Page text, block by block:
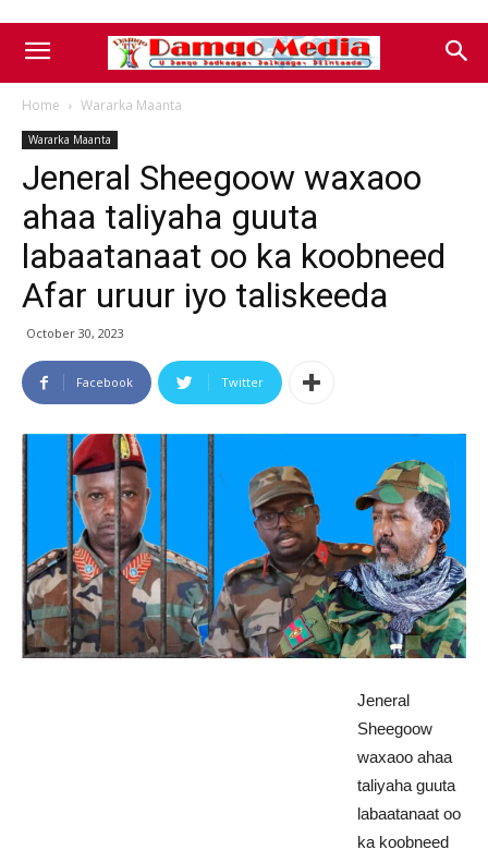
Home Wararka Maanta
Wararka Maanta
Jeneral Sheegoow waxaoo
ahaa taliyaha guuta
labaatanaat oo ka koobneed
Afar uruur iyo taliskeeda
October 30, 2023
Facebook Twitter
Jeneral
Sheegoow
waxaoo ahaa
taliyaha guuta
labaatanaat oo
ka koobneed